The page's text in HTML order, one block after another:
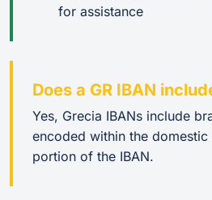
for assistance
Does a GR IBAN
Yes, Grecia IBANs include
encoded within the
portion of the IBAN.